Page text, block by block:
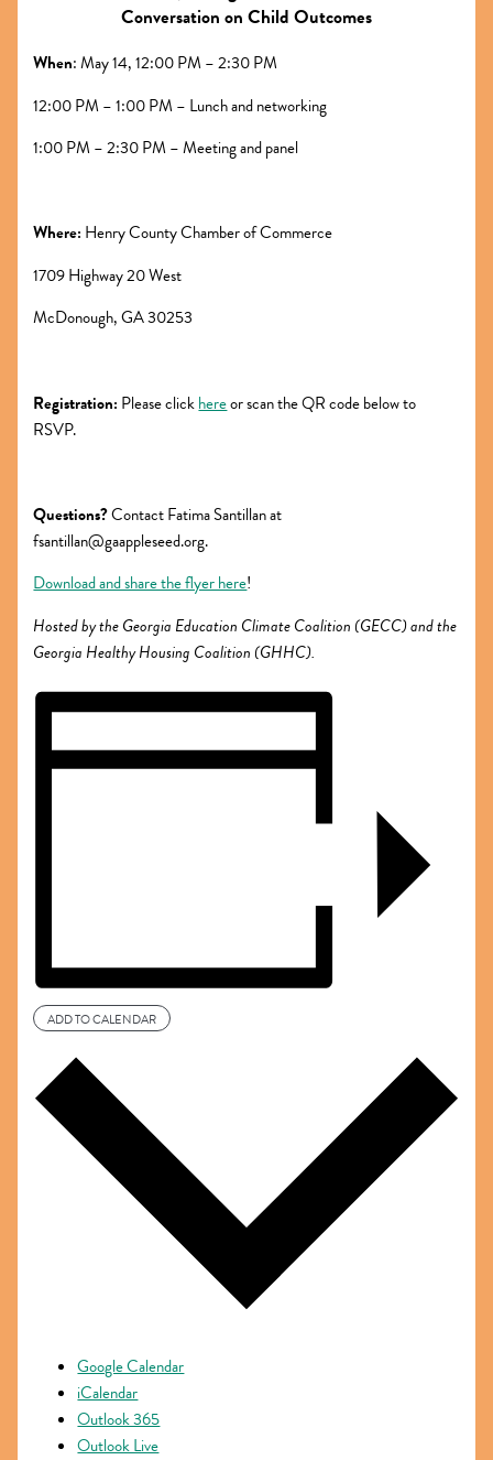
Conversation on Child Outcomes
When: May 14, 12:00 PM – 2:30 PM
12:00 PM – 1:00 PM – Lunch and networking
1:00 PM – 2:30 PM – Meeting and panel
Where: Henry County Chamber of Commerce
1709 Highway 20 West
McDonough, GA 30253
Registration: Please clickhereor scan the QR code below to
RSVP.
Questions?Contact Fatima Santillan at
fsantillan@gaappleseed.org.
Download and share the flyer here!
Hosted by the Georgia Education Climate Coalition (GECC) and the
Georgia Healthy Housing Coalition (GHHC).
ADD TO CALENDAR
Google Calendar
iCalendar
Outlook 365
Outlook Live